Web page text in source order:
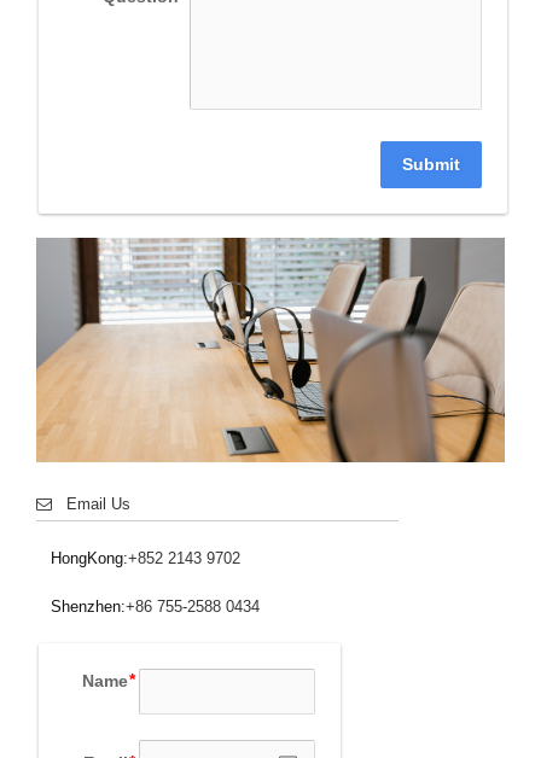
Submit
Email Us
HongKong:+852 2143 9702
Shenzhen:+86 755-2588 0434
Name